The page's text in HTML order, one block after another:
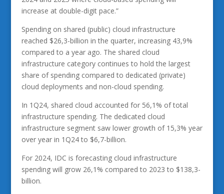
increase at double-digit pace.”
Spending on shared (public) cloud infrastructure
reached $26,3-billion in the quarter, increasing 43,9%
compared to a year ago. The shared cloud
infrastructure category continues to hold the largest
share of spending compared to dedicated (private)
cloud deployments and non-cloud spending.
In 1Q24, shared cloud accounted for 56,1% of total
infrastructure spending. The dedicated cloud
infrastructure segment saw lower growth of 15,3% year
over year in 1Q24 to $6,7-billion.
For 2024, IDC is forecasting cloud infrastructure
spending will grow 26,1% compared to 2023 to $138,3-
billion.